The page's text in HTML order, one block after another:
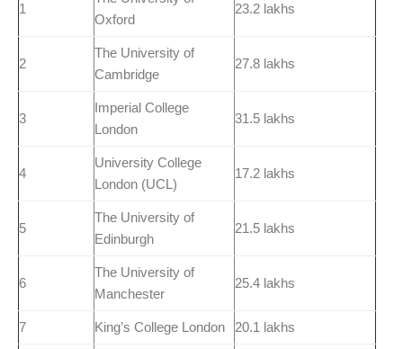
1
Oxford
23.2 lakhs
2
The University of
Cambridge
27.8 lakhs
3
Imperial College
London
31.5 lakhs
4
University College
London (UCL)
17.2 lakhs
5
The University of
Edinburgh
21.5 lakhs
6
The University of
Manchester
25.4 lakhs
7 King’s College London 20.1 lakhs